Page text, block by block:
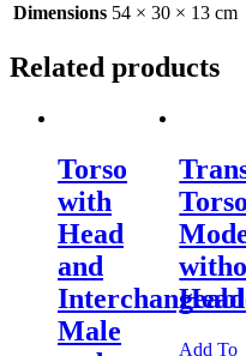
Dimensions 54 × 30 × 13 cm
Related products
Torso
with
Head
and
Male
Torso
Head
Add To